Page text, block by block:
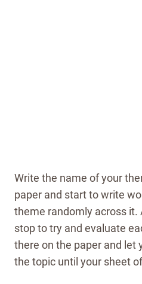
Write the name of your
paper and start to write
theme randomly across it.
stop to try and evaluate
there on the paper and let
the topic until your sheet